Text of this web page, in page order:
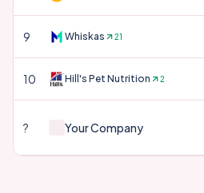
9 Whiskas 21
10 Hill's Pet Nutrition 2
? Your Company